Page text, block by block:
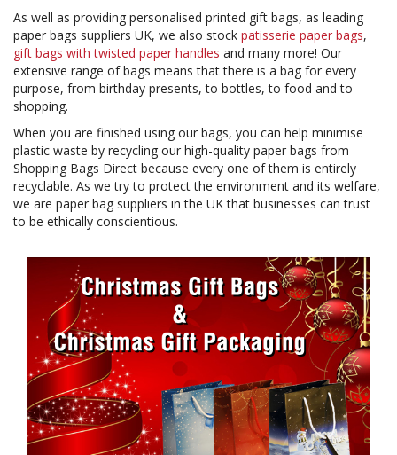
As well as providing personalised printed gift bags, as leading
paper bags suppliers UK, we also stock patisserie paper bags,
gift bags with twisted paper handles and many more! Our
extensive range of bags means that there is a bag for every
purpose, from birthday presents, to bottles, to food and to
shopping.
When you are finished using our bags, you can help minimise
plastic waste by recycling our high-quality paper bags from
Shopping Bags Direct because every one of them is entirely
recyclable. As we try to protect the environment and its welfare,
we are paper bag suppliers in the UK that businesses can trust
to be ethically conscientious.